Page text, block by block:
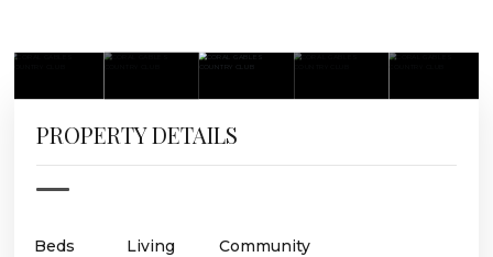
PROPERTY DETAILS
Beds
Living
Community